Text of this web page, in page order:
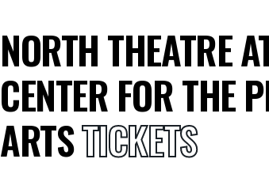
NORTH THEATRE
CENTER FOR THE
ARTSTICKETS